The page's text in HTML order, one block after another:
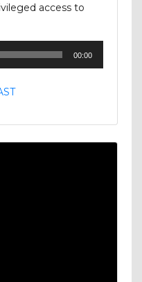
access to
00:00